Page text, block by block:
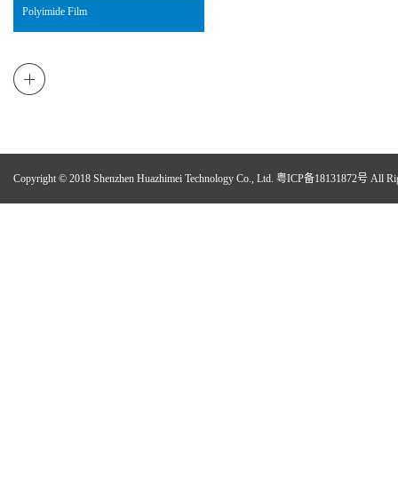
Polyimide Film
Copyright © 2018 Shenzhen Huazhimei Technology Co., Ltd. 粤ICP备18131872号 All